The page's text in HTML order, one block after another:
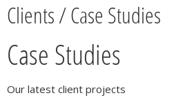
Clients / Case Studies
Case Studies
Our latest client projects